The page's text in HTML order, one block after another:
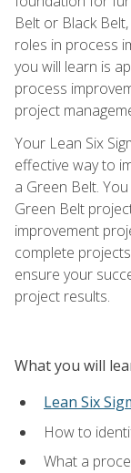
Belt or Black
roles in process
you will learn is
process
project
Your Lean Six
effective way to
a Green Belt.
Green Belt
improvement
complete
ensure your
project results.
What you will
Lean Six
How to
What a